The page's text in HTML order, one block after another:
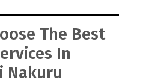
The Best
In
Nakuru